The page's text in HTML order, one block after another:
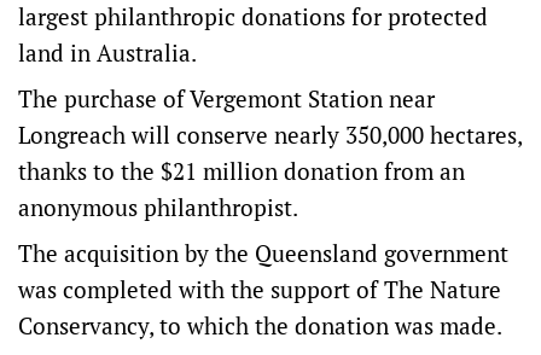
largest philanthropic donations for protected
land in Australia.
The purchase of Vergemont Station near
Longreach will conserve nearly 350,000 hectares,
thanks to the $21 million donation from an
anonymous philanthropist.
The acquisition by the Queensland government
was completed with the support of The Nature
Conservancy, to which the donation was made.